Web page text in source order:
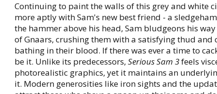
Continuing to paint the walls of this grey and white
more aptly with Sam's new best friend - a
the hammer above his head, Sam bludgeons his
of Gnaars, crushing them with a satisfying thud and
bathing in their blood. If there was ever a time to
be it. Unlike its predecessors, Serious Sam 3feels
photorealistic graphics, yet it maintains an
it. Modern generosities like iron sights and the